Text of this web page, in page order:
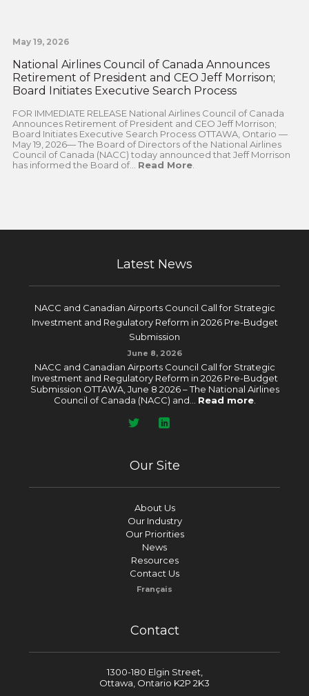
May 19, 2026
National Airlines Council of Canada Announces
Retirement of President and CEO Jeff Morrison;
Board Initiates Executive Search Process
FOR IMMEDIATE RELEASE National Airlines Council of Canada
Announces Retirement of President and CEO Jeff Morrison;
Board Initiates Executive Search Process OTTAWA, Ontario —
May 19, 2026— The Board of Directors of the National Airlines
Council of Canada (NACC) today announced that Jeff Morrison
has informed the Board of... Read More.
Latest News
NACC and Canadian Airports Council Call for Strategic
Investment and Regulatory Reform in 2026 Pre-Budget
Submission
June 8, 2026
NACC and Canadian Airports Council Call for Strategic
Investment and Regulatory Reform in 2026 Pre-Budget
Submission OTTAWA, June 8 2026 – The National Airlines
Council of Canada (NACC) and... Read more.
Our Site
About Us
Our Industry
Our Priorities
News
Resources
Contact Us
Français
Contact
1300-180 Elgin Street,
Ottawa, Ontario K2P 2K3